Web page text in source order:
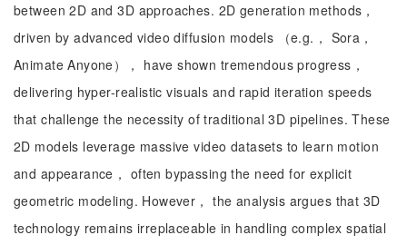
between 2D and 3D approaches. 2D generation methods，
driven by advanced video diffusion models （e.g.， Sora，
Animate Anyone）， have shown tremendous progress，
delivering hyper-realistic visuals and rapid iteration speeds
that challenge the necessity of traditional 3D pipelines. These
2D models leverage massive video datasets to learn motion
and appearance， often bypassing the need for explicit
geometric modeling. However， the analysis argues that 3D
technology remains irreplaceable in handling complex spatial